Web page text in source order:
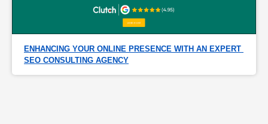
ENHANCING YOUR ONLINE PRESENCE WITH AN EXPERT
SEO CONSULTING AGENCY